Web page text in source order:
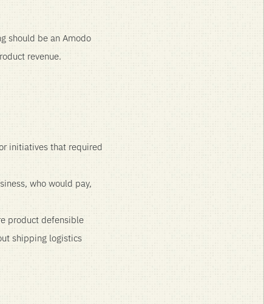
should be an Amodo
revenue.
initiatives that required
who would pay,
product defensible
shipping logistics